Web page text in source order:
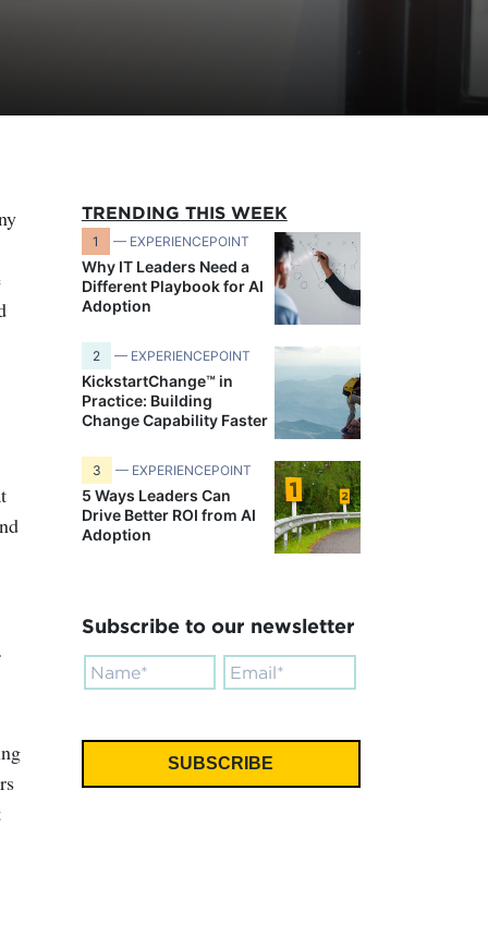
TRENDING THIS WEEK
1 — EXPERIENCEPOINT
Why IT Leaders Need a
Different Playbook for AI
Adoption
2 — EXPERIENCEPOINT
KickstartChange™ in
Practice: Building
Change Capability Faster
3 — EXPERIENCEPOINT
5 Ways Leaders Can
Drive Better ROI from AI
Adoption
Subscribe to our newsletter